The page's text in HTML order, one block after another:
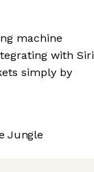
machine
with Siri
simply by
Jungle